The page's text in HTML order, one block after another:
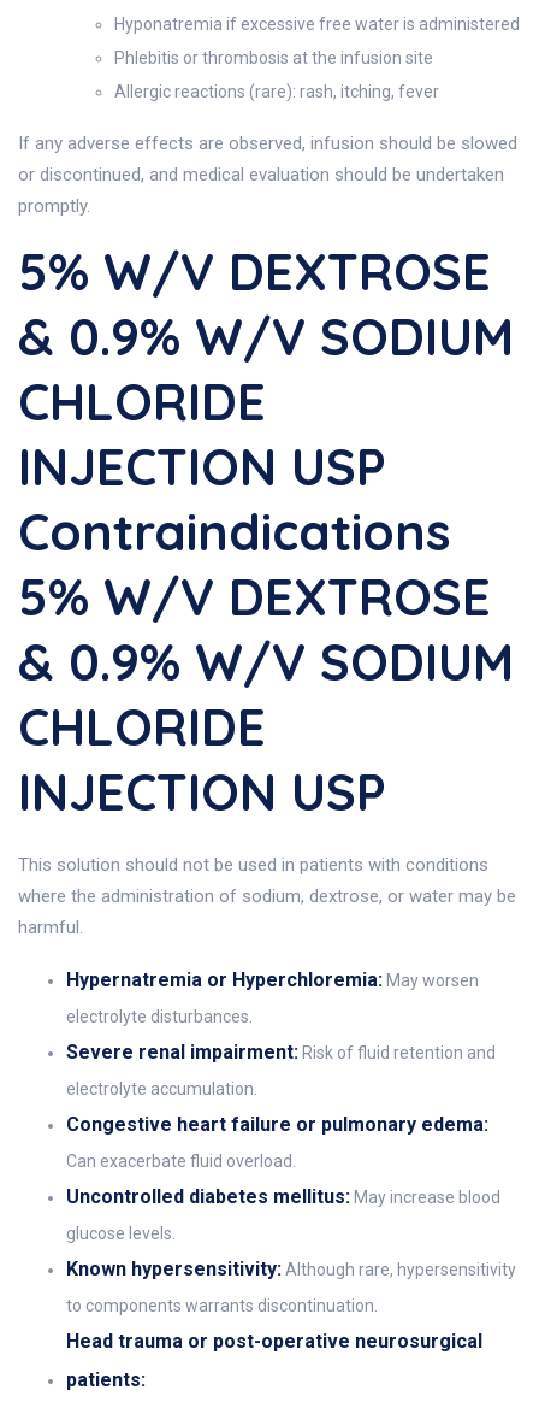
Hyponatremia if excessive free water is administered
Phlebitis or thrombosis at the infusion site
Allergic reactions (rare): rash, itching, fever
If any adverse effects are observed, infusion should be slowed
or discontinued, and medical evaluation should be undertaken
promptly.
5% W/v DEXTROSE
& 0.9% W/v SODIUM
CHLORIDE
INJECTION USP
Contraindications
5% W/v DEXTROSE
& 0.9% W/v SODIUM
CHLORIDE
INJECTION USP
This solution should not be used in patients with conditions
where the administration of sodium, dextrose, or water may be
harmful.
Hypernatremia or Hyperchloremia: May worsen
electrolyte disturbances.
Severe renal impairment: Risk of fluid retention and
electrolyte accumulation.
Congestive heart failure or pulmonary edema:
Can exacerbate fluid overload.
Uncontrolled diabetes mellitus: May increase blood
glucose levels.
Known hypersensitivity:Although rare, hypersensitivity
to components warrants discontinuation.
Head trauma or post-operative neurosurgical
patients: